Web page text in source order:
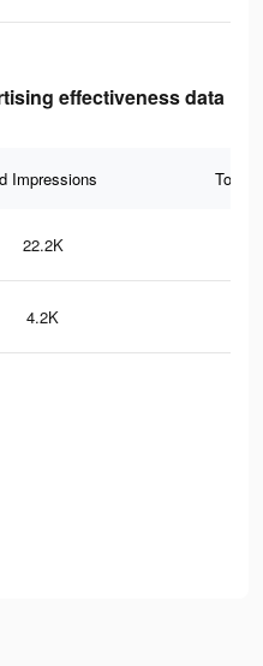
effectiveness data
Impressions Total
22.2K
4.2K